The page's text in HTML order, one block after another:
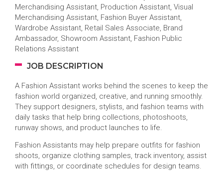
Merchandising Assistant, Production Assistant, Visual
Merchandising Assistant, Fashion Buyer Assistant,
Wardrobe Assistant, Retail Sales Associate, Brand
Ambassador, Showroom Assistant, Fashion Public
Relations Assistant
JOB DESCRIPTION
A Fashion Assistant works behind the scenes to keep the
fashion world organized, creative, and running smoothly.
They support designers, stylists, and fashion teams with
daily tasks that help bring collections, photoshoots,
runway shows, and product launches to life.
Fashion Assistants may help prepare outfits for fashion
shoots, organize clothing samples, track inventory, assist
with fittings, or coordinate schedules for design teams.